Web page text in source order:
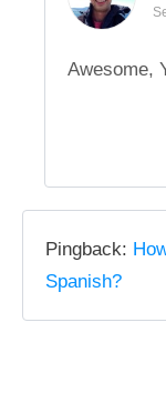
Awesome,
Pingback:
Spanish?